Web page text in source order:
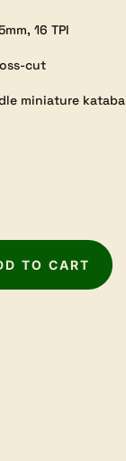
16 TPI
cut
miniature kataba
TO CART